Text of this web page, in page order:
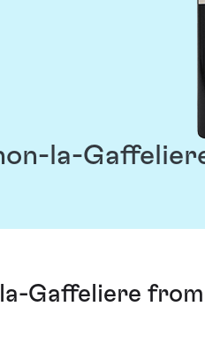
la-
Gaffeliere